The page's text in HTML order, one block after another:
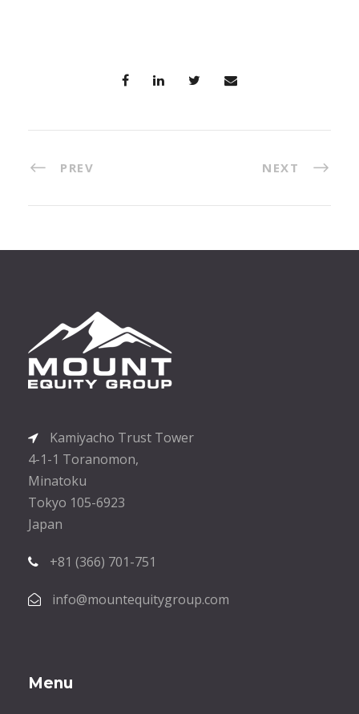
PREV NEXT
Kamiyacho Trust Tower
4-1-1 Toranomon,
Minatoku
Tokyo 105-6923
Japan
+81 (366) 701-751
info@mountequitygroup.com
Menu